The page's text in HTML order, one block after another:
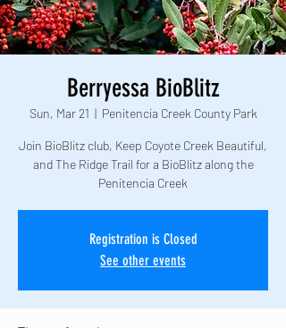
Berryessa BioBlitz
Sun, Mar 21
  |
Penitencia Creek County Park
Join BioBlitz club, Keep Coyote Creek Beautiful,
and The Ridge Trail for a BioBlitz along the
Penitencia Creek
Registration is Closed
See other events